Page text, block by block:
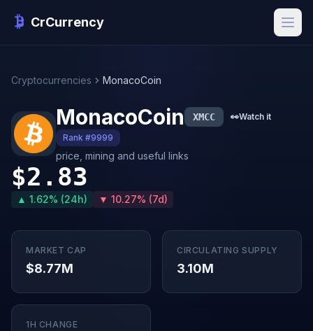
CrCurrency
Cryptocurrencies MonacoCoin
MonacoCoin XMCC 👀Watch it
Rank #9999
price, mining and useful links
$2.83
▲ 1.62% (24h) ▼ 10.27% (7d)
MARKET CAP
$8.77M
CIRCULATING SUPPLY
3.10M
1H CHANGE